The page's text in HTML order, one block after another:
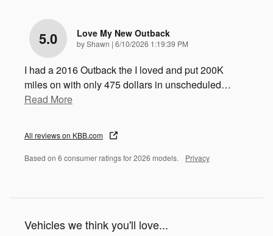
5.0 Love My New Outback
byShawn | on
6/10/2026 1:19:39 PM
I had a 2016 Outback the I loved and put 200K
miles on with only 475 dollars in unscheduled…
Read More
All reviews on KBB.com
Based on 6 consumer ratings for 2026 models. Privacy
Vehicles we think you'll love...